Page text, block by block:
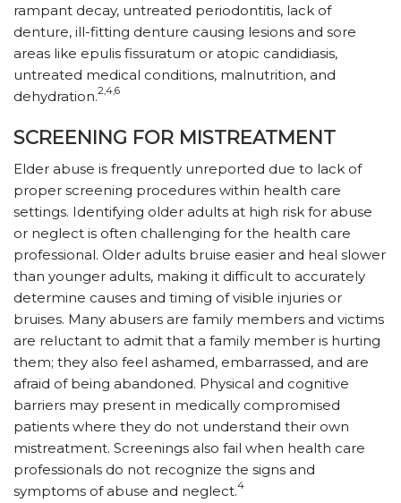
rampant decay, untreated perio­dontitis, lack of
denture, ill-fitting denture causing lesions and sore
areas like epulis fissuratum or atopic candidiasis,
untreated medical conditions, malnutrition, and
dehydration.2,4,6
SCREENING FOR MISTREATMENT
Elder abuse is frequently unreported due to lack of
proper screening procedures within health care
settings. Identifying older adults at high risk for abuse
or neglect is often challenging for the health care
professional. Older adults bruise easier and heal slower
than younger adults, making it difficult to accurately
determine causes and timing of visible injuries or
bruises. Many abusers are family members and victims
are reluctant to admit that a family member is hurting
them; they also feel ashamed, embarrassed, and are
afraid of being abandoned. Physical and cognitive
barriers may present in medically compromised
patients where they do not understand their own
mistreatment. Screenings also fail when health care
professionals do not recognize the signs and
symptoms of abuse and neglect.4